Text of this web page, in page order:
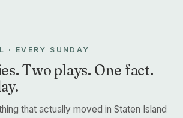
· EVERY SUNDAY
Two plays. One fact.
that actually moved in Staten Island